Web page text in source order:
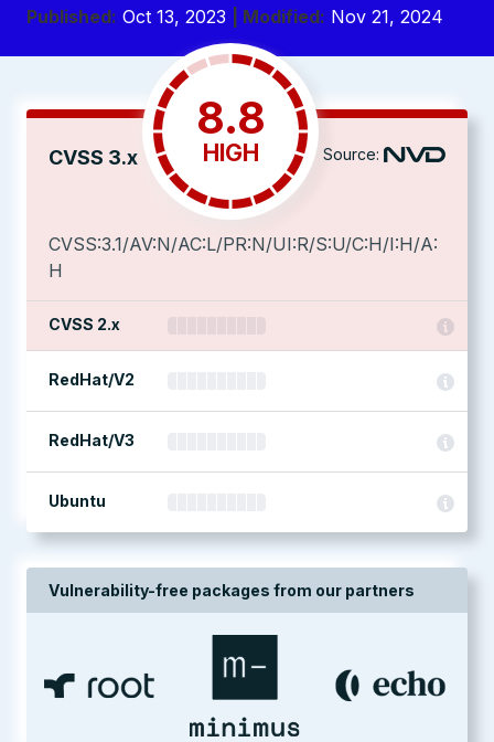
Published: Oct 13, 2023 | Modified: Nov 21, 2024
CVSS 3.x
8.8
HIGH Source:
CVSS:3.1/AV:N/AC:L/PR:N/UI:R/S:U/C:H/I:H/A:
H
CVSS 2.x
RedHat/V2
RedHat/V3
Ubuntu
Vulnerability-free packages from our partners